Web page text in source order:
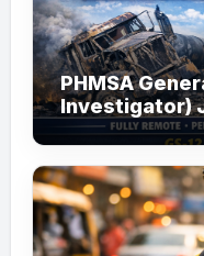
PHMSA
Investigator)
Guide to